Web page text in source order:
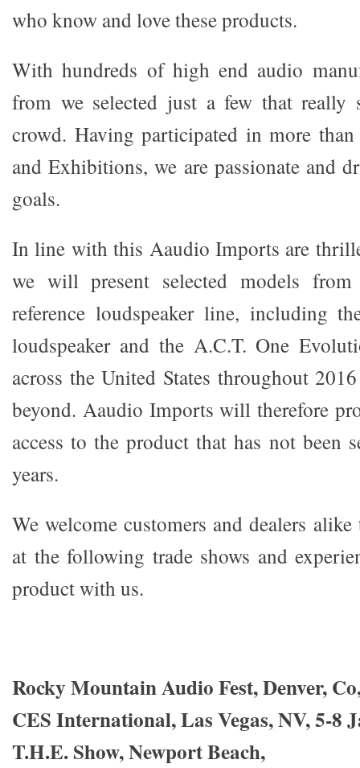
who know and love these products.
With hundreds of high end audio
from we selected just a few that really
crowd. Having participated in more than
and Exhibitions, we are passionate and
goals.
In line with this Aaudio Imports are
we will present selected models from
reference loudspeaker line, including
loudspeaker and the A.C.T. One
across the United States throughout
beyond. Aaudio Imports will therefore
access to the product that has not been
years.
We welcome customers and dealers
at the following trade shows and
product with us.
Rocky Mountain Audio Fest, Denver,
CES International, Las Vegas, NV, 5-8
T.H.E. Show, Newport Beach,